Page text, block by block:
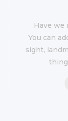
Have we
You can
sight,